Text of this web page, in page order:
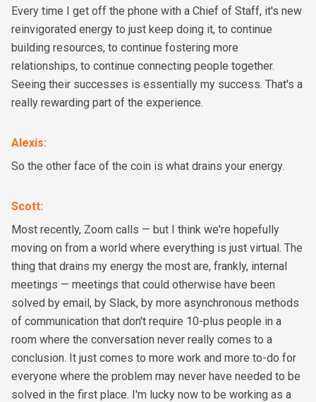
Every time I get off the phone with a Chief of Staff, it's new
reinvigorated energy to just keep doing it, to continue
building resources, to continue fostering more
relationships, to continue connecting people together.
Seeing their successes is essentially my success. That's a
really rewarding part of the experience.
Alexis:
So the other face of the coin is what drains your energy.
Scott:
Most recently, Zoom calls — but I think we're hopefully
moving on from a world where everything is just virtual. The
thing that drains my energy the most are, frankly, internal
meetings — meetings that could otherwise have been
solved by email, by Slack, by more asynchronous methods
of communication that don't require 10-plus people in a
room where the conversation never really comes to a
conclusion. It just comes to more work and more to-do for
everyone where the problem may never have needed to be
solved in the first place. I'm lucky now to be working as a